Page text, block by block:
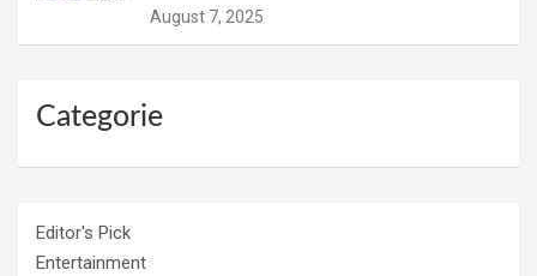
August 7, 2025
Categorie
Editor's Pick
Entertainment